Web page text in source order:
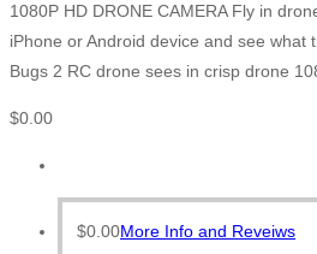
1080P HD DRONE CAMERA Fly in
iPhone or Android device and see what
Bugs 2 RC drone sees in crisp drone
$0.00
$0.00More Info and Reveiws